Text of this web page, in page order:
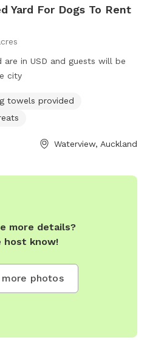
Yard For Dogs To Rent
are in USD and guests will be
city
towels provided
Waterview, Auckland
more details?
host know!
more photos